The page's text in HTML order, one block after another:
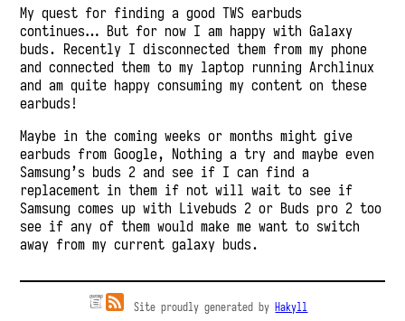
My quest for finding a good TWS earbuds
continues… But for now I am happy with Galaxy
buds. Recently I disconnected them from my phone
and connected them to my laptop running Archlinux
and am quite happy consuming my content on these
earbuds!
Maybe in the coming weeks or months might give
earbuds from Google, Nothing a try and maybe even
Samsung’s buds 2 and see if I can find a
replacement in them if not will wait to see if
Samsung comes up with Livebuds 2 or Buds pro 2 too
see if any of them would make me want to switch
away from my current galaxy buds.
Site proudly generated by Hakyll